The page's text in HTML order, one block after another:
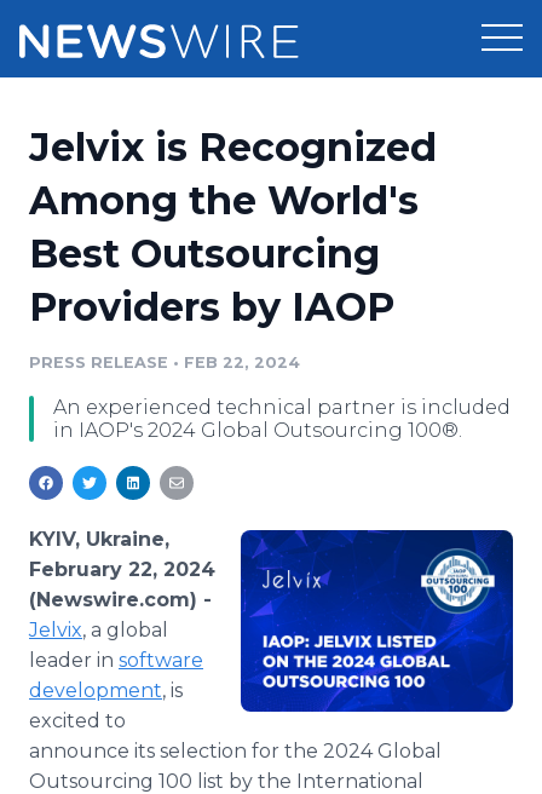
Press Release Distribution
Press Release Optimizer
Media Suite
Media Pitching
Analytics
Media Room
Pricing
Customer Stories
Resources
Education
Blog
PR & Earned Media Planner
For Journalists
RSS Feeds
Support
Newsroom
Sign Up
Jelvix is Recognized
Among the World's
Best Outsourcing
Providers by IAOP
PRESS RELEASE • FEB 22, 2024
An experienced technical partner is included
in IAOP's 2024 Global Outsourcing 100®.
KYIV, Ukraine,
February 22, 2024
(Newswire.com) -
Jelvix, a global
leader in software
development, is
excited to
announce its selection for the 2024 Global
Outsourcing 100 list by the International